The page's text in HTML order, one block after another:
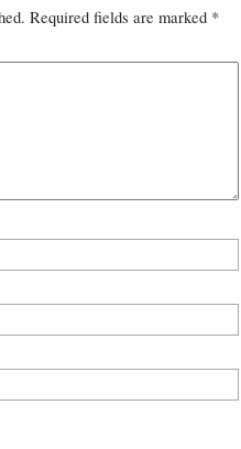
Required fields are marked *